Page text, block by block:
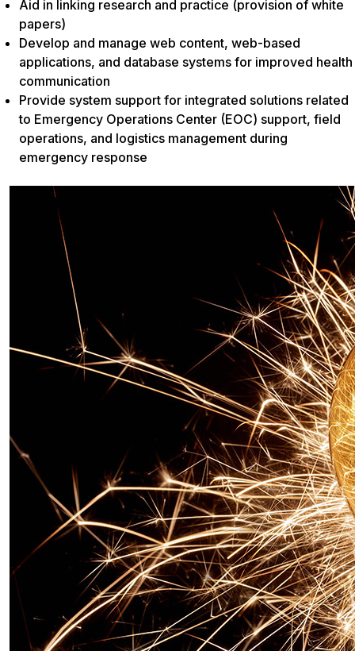
Aid in linking research and practice (provision of white
papers)
Develop and manage web content, web-based
applications, and database systems for improved health
communication
Provide system support for integrated solutions related
to Emergency Operations Center (EOC) support, field
operations, and logistics management during
emergency response